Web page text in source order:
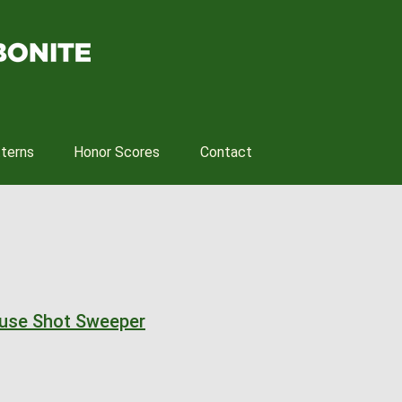
Honor Scores Contact
Shot Sweeper